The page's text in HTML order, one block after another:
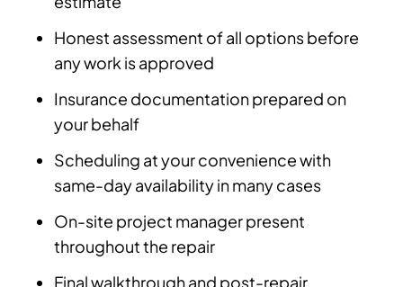
Honest assessment of all options before
any work is approved
Insurance documentation prepared on
your behalf
Scheduling at your convenience with
same-day availability in many cases
On-site project manager present
throughout the repair
Final walkthrough and post-repair